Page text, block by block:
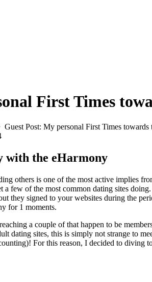
First Times
Guest Post: My personal First Times towards
with the eHarmony
others is one of the most active implies
a few of the most common dating sites
they signed to your websites during the
for 1 moments.
a couple of that happen to be
dating sites, this is simply not strange to
For this reason, I decided to diving